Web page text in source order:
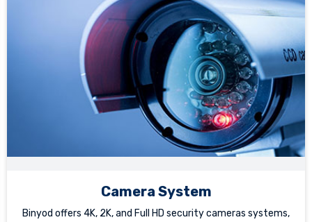
Camera System
Binyod offers 4K, 2K, and Full HD security cameras systems,